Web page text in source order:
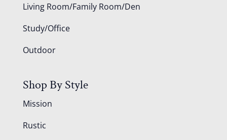
Living Room/Family Room/Den
Study/Office
Outdoor
Shop By Style
Mission
Rustic